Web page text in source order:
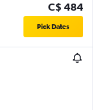
C$ 484
Pick Dates